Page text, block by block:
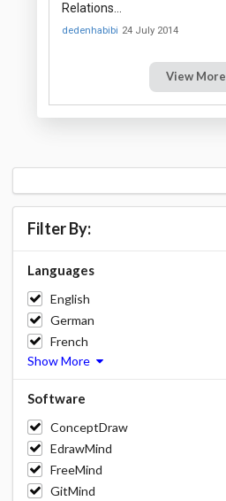
Relations…
dedenhabibi 24 July 2014
View More
Filter By:
Languages
English
German
French
Show More
Software
ConceptDraw
EdrawMind
FreeMind
GitMind